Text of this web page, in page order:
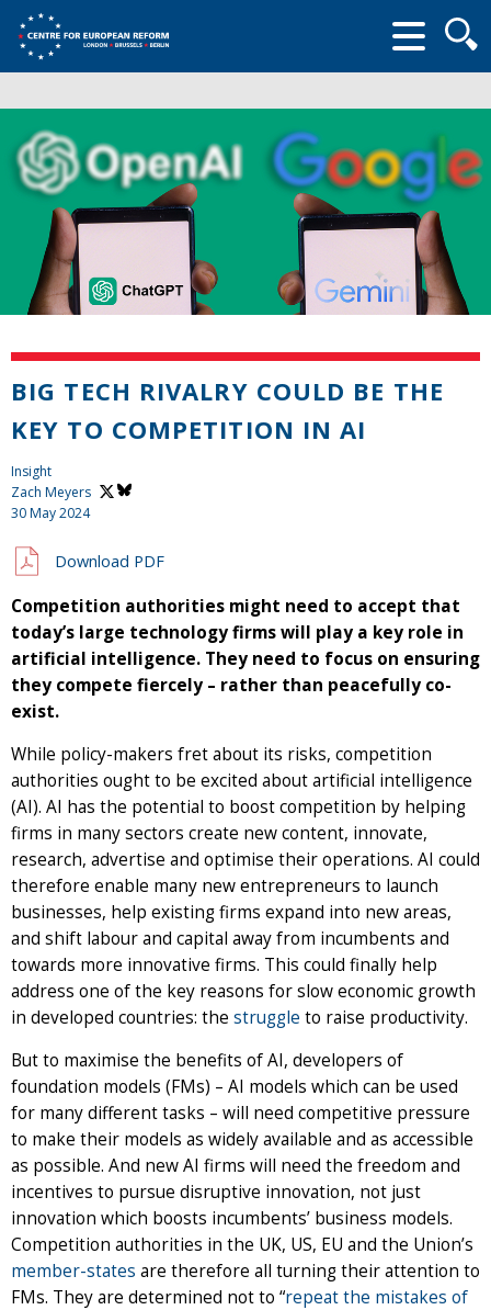
form
BIG TECH RIVALRY COULD BE THE
KEY TO COMPETITION IN AI
Insight
Zach Meyers
30 May 2024
Download PDF
Competition authorities might need to accept that
today’s large technology firms will play a key role in
artificial intelligence. They need to focus on ensuring
they compete fiercely – rather than peacefully co-
exist.
While policy-makers fret about its risks, competition
authorities ought to be excited about artificial intelligence
(AI). AI has the potential to boost competition by helping
firms in many sectors create new content, innovate,
research, advertise and optimise their operations. AI could
therefore enable many new entrepreneurs to launch
businesses, help existing firms expand into new areas,
and shift labour and capital away from incumbents and
towards more innovative firms. This could finally help
address one of the key reasons for slow economic growth
in developed countries: the struggle to raise productivity.
But to maximise the benefits of AI, developers of
foundation models (FMs) – AI models which can be used
for many different tasks – will need competitive pressure
to make their models as widely available and as accessible
as possible. And new AI firms will need the freedom and
incentives to pursue disruptive innovation, not just
innovation which boosts incumbents’ business models.
Competition authorities in the UK, US, EU and the Union’s
member-states are therefore all turning their attention to
FMs. They are determined not to “repeat the mistakes of